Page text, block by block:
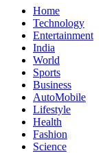
Home
Technology
Entertainment
India
World
Sports
Business
AutoMobile
Lifestyle
Health
Fashion
Science